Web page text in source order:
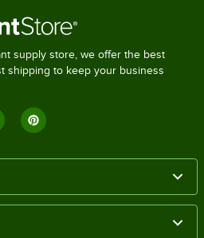
supply store, we offer the best
shipping to keep your business